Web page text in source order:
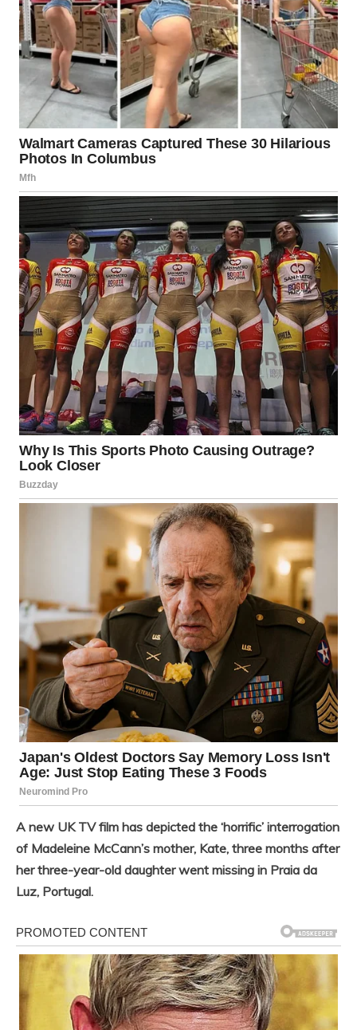
A new UK TV film has depicted the ‘horrific’ interrogation
of Madeleine McCann’s mother, Kate, three months after
her three-year-old daughter went missing in Praia da
Luz, Portugal.